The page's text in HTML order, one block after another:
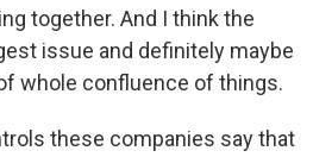
together. And I think the
issue and definitely maybe
whole confluence of things.
these companies say that